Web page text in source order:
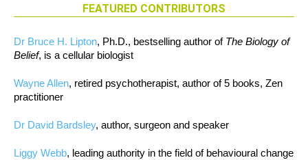
FEATURED CONTRIBUTORS
Dr Bruce H. Lipton, Ph.D., bestselling author of The Biology of
Belief, is a cellular biologist
Wayne Allen, retired psychotherapist, author of 5 books, Zen
practitioner
Dr David Bardsley, author, surgeon and speaker
Liggy Webb, leading authority in the field of behavioural change